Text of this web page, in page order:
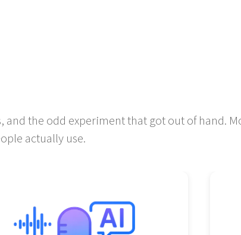
the odd experiment that got out of hand.
actually use.